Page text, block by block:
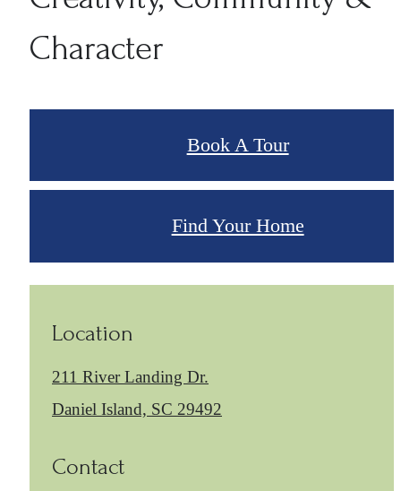
Character
Book A Tour
Find Your Home
Location
211 River Landing Dr.
Daniel Island, SC 29492
Contact